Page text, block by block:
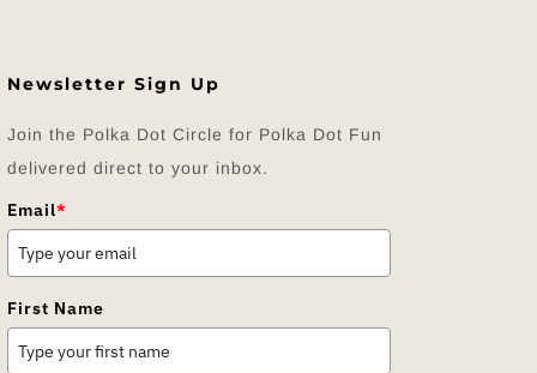
Newsletter Sign Up
Join the Polka Dot Circle for Polka Dot Fun
delivered direct to your inbox.
Email*
First Name